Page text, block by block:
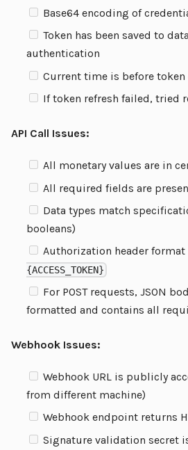
Base64 encoding of
Token has been saved to
authentication
Current time is before
If token refresh failed, tried
API Call Issues:
All monetary values are in
All required fields are
Data types match
booleans)
Authorization header format
{ACCESS_TOKEN}
For POST requests, JSON
formatted and contains all
Webhook Issues:
Webhook URL is publicly
from different machine)
Webhook endpoint returns
Signature validation secret